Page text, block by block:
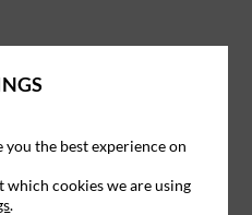
you the best experience on
which cookies we are using
.